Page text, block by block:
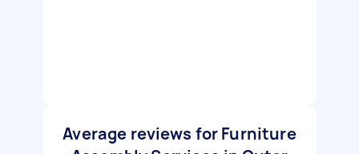
Average reviews for Furniture